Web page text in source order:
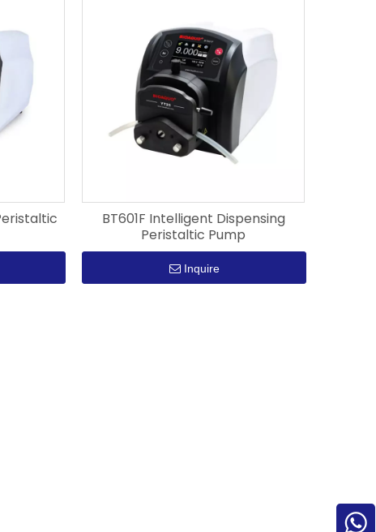
BT601F Intelligent Dispensing
Peristaltic Pump
Inquire